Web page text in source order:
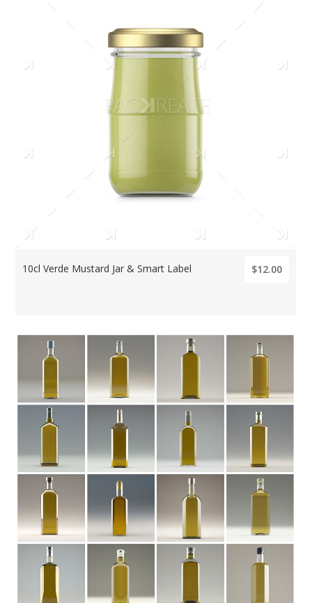
10cl Verde Mustard Jar & Smart Label $12.00